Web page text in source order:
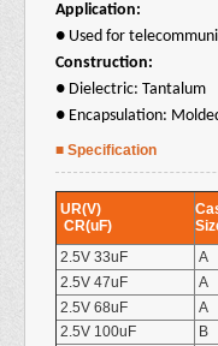
Application:
● Used for
Construction:
● Dielectric: Tantalum
● Encapsulation:
■ Specification
UR(V)
CR(uF)
2.5V 33uF A
2.5V 47uF
A
2.5V 68uF
A
2.5V 100uF
B